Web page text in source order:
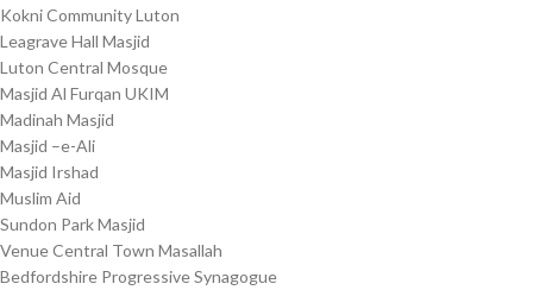
Kokni Community Luton
Leagrave Hall Masjid
Luton Central Mosque
Masjid Al Furqan UKIM
Madinah Masjid
Masjid –e-Ali
Masjid Irshad
Muslim Aid
Sundon Park Masjid
Venue Central Town Masallah
Bedfordshire Progressive Synagogue